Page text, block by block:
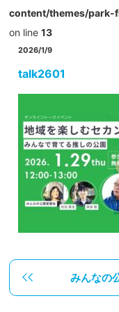
content/themes/
on line 13
2026/1/9
talk2601
みんなの